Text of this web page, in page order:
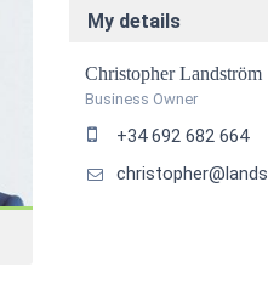
My details
Christopher Landström
Business Owner
+34 692 682 664